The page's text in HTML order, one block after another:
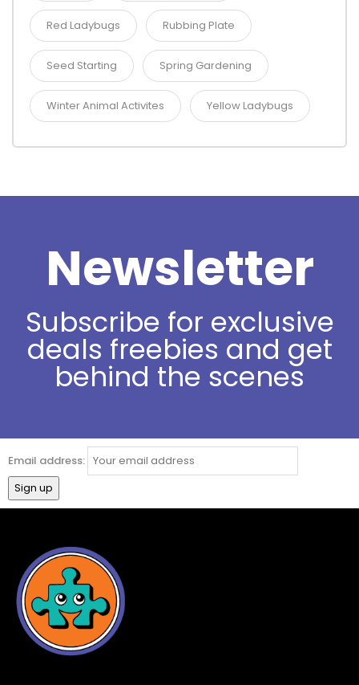
Red Ladybugs Rubbing Plate
Seed Starting Spring Gardening
Winter Animal Activites Yellow Ladybugs
Newsletter
Subscribe for exclusive
deals freebies and get
behind the scenes
Email address: